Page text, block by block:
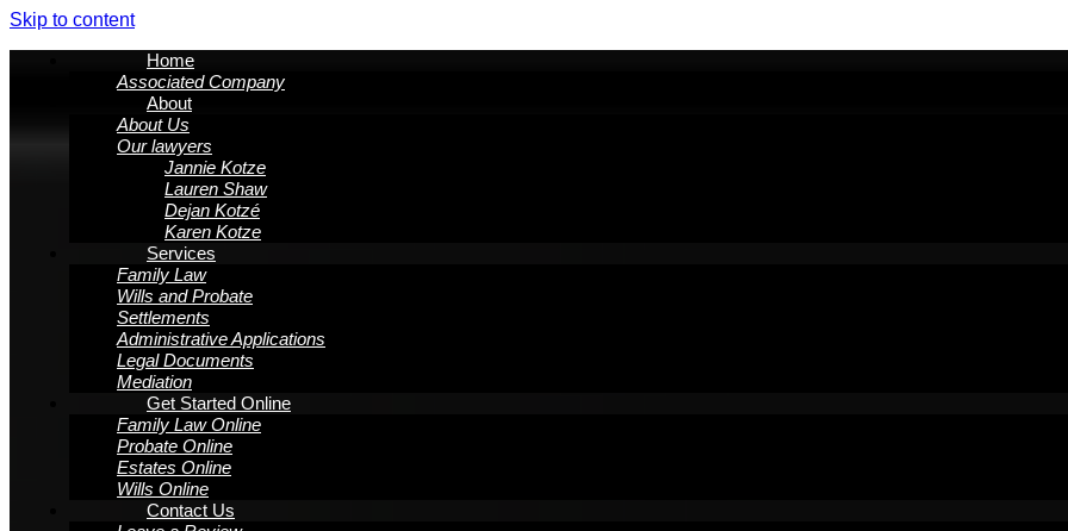
Skip to content
Home
Associated Company
About
About Us
Our lawyers
Jannie Kotze
Lauren Shaw
Dejan Kotzé
Karen Kotze
Services
Family Law
Wills and Probate
Settlements
Administrative Applications
Legal Documents
Mediation
Get Started Online
Family Law Online
Probate Online
Estates Online
Wills Online
Contact Us